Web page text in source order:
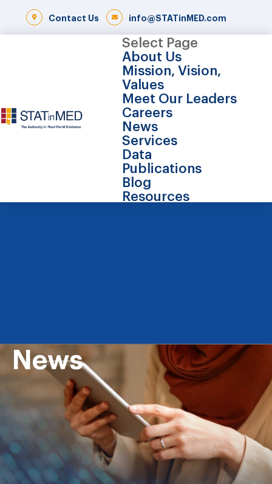
info@STATinMED.com
Contact Us
Select Page
About Us
Mission, Vision,
Values
Meet Our Leaders
Careers
News
Services
Data
Publications
Blog
Resources
News